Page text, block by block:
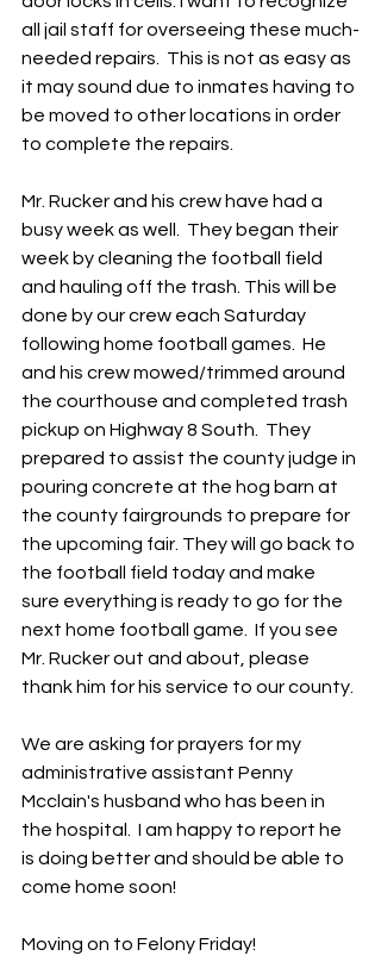
all jail staff for overseeing these much-
needed repairs.  This is not as easy as
it may sound due to inmates having to
be moved to other locations in order
to complete the repairs.
Mr. Rucker and his crew have had a
busy week as well.  They began their
week by cleaning the football field
and hauling off the trash. This will be
done by our crew each Saturday
following home football games.  He
and his crew mowed/trimmed around
the courthouse and completed trash
pickup on Highway 8 South.  They
prepared to assist the county judge in
pouring concrete at the hog barn at
the county fairgrounds to prepare for
the upcoming fair. They will go back to
the football field today and make
sure everything is ready to go for the
next home football game.  If you see
Mr. Rucker out and about, please
thank him for his service to our county.
We are asking for prayers for my
administrative assistant Penny
Mcclain's husband who has been in
the hospital.  I am happy to report he
is doing better and should be able to
come home soon!
Moving on to Felony Friday!